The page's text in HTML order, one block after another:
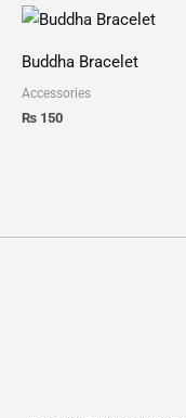
Buddha Bracelet
Accessories
₨ 150